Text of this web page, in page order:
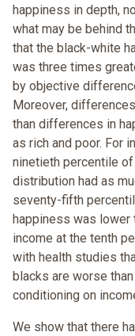
happiness in depth,
what may be behind
that the black-white
was three times
by objective
Moreover,
than differences in
as rich and poor. For
ninetieth percentile
distribution had as
seventy-fifth
happiness was lower
income at the tenth
with health studies
blacks are worse
conditioning on
We show that there